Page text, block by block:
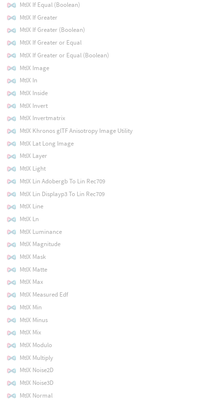
MtlX If Equal (Boolean)
MtlX If Greater
MtlX If Greater (Boolean)
MtlX If Greater or Equal
MtlX If Greater or Equal (Boolean)
MtlX Image
MtlX In
MtlX Inside
MtlX Invert
MtlX Invertmatrix
MtlX Khronos glTF Anisotropy Image Utility
MtlX Lat Long Image
MtlX Layer
MtlX Light
MtlX Lin Adobergb To Lin Rec709
MtlX Lin Displayp3 To Lin Rec709
MtlX Line
MtlX Ln
MtlX Luminance
MtlX Magnitude
MtlX Mask
MtlX Matte
MtlX Max
MtlX Measured Edf
MtlX Min
MtlX Minus
MtlX Mix
MtlX Modulo
MtlX Multiply
MtlX Noise2D
MtlX Noise3D
MtlX Normal